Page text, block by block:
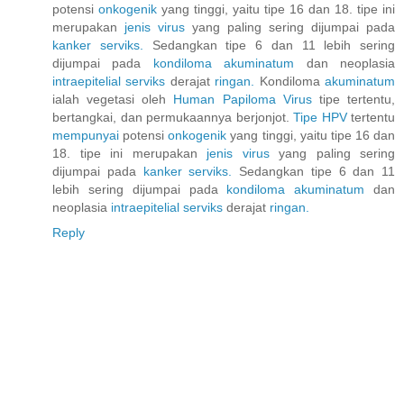
potensi onkogenik yang tinggi, yaitu tipe 16 dan 18. tipe ini
merupakan jenis virus yang paling sering dijumpai pada
kanker
serviks. Sedangkan tipe 6 dan 11 lebih sering
dijumpai pada kondiloma akuminatum dan neoplasia
intraepitelial serviks derajat ringan. Kondilomaakuminatum
ialah vegetasi oleh Human Papiloma Virustipe tertentu,
bertangkai, dan permukaannya berjonjot. Tipe HPVtertentu
mempunyai potensionkogenik yang tinggi, yaitu tipe 16 dan
18. tipe ini merupakan jenis virusyang paling sering
dijumpai pada kanker serviks. Sedangkan tipe 6 dan 11
lebih sering dijumpai pada kondiloma akuminatum dan
neoplasia intraepitelial serviks derajat ringan.
Reply